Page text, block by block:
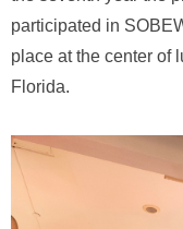
participated in
place at the center of
Florida.